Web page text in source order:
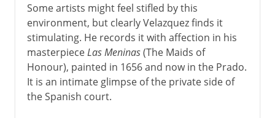
Some artists might feel stifled by this
environment, but clearly Velazquez finds it
stimulating. He records it with affection in his
masterpieceLas Meninas(The Maids of
Honour), painted in 1656 and now in the Prado.
It is an intimate glimpse of the private side of
the Spanish court.